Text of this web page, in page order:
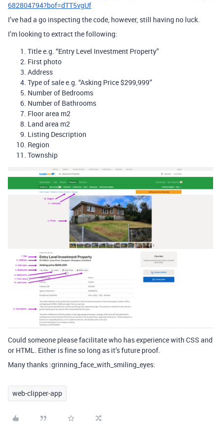
682804794?bof=dTT5vgUf
I’ve had a go inspecting the code, however, still having no luck.
I’m looking to extract the following:
Title e.g. “Entry Level Investment Property”
First photo
Address
Type of sale e.g. “Asking Price $299,999”
Number of Bedrooms
Number of Bathrooms
Floor area m2
Land area m2
Listing Description
Region
Township
Could someone please facilitate who has experience with CSS and
or HTML. Either is fine so long as it’s future proof.
Many thanks :grinning_face_with_smiling_eyes:
web-clipper-app